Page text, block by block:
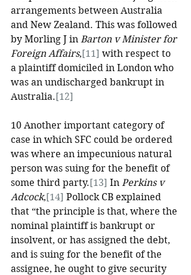
arrangements between Australia
and New Zealand. This was followed
by Morling J in Barton v Minister for
Foreign Affairs,[11] with respect to
a plaintiff domiciled in London who
was an undischarged bankrupt in
Australia.[12]
10 Another important category of
case in which SFC could be ordered
was where an impecunious natural
person was suing for the benefit of
some third party.[13] In Perkins v
Adcock,[14] Pollock CB explained
that “the principle is that, where the
nominal plaintiff is bankrupt or
insolvent, or has assigned the debt,
and is suing for the benefit of the
assignee, he ought to give security